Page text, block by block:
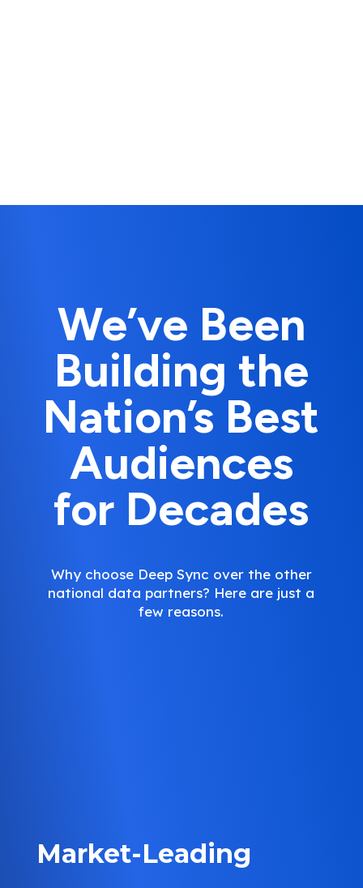
We’ve Been
Building the
Nation’s Best
Audiences
for Decades
Why choose Deep Sync over the other
national data partners? Here are just a
few reasons.
Market-Leading